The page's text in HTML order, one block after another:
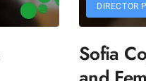
DIRECTOR
Sofia